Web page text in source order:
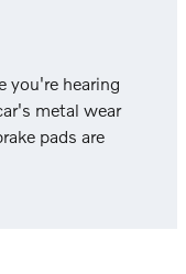
you're hearing
metal wear
pads are